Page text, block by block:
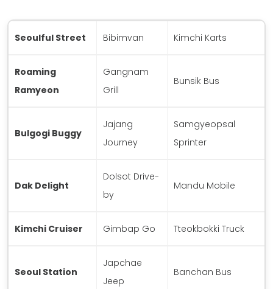
Seoulful Street Bibimvan Kimchi Karts
Roaming
Ramyeon
Gangnam
Grill
Bunsik Bus
Bulgogi Buggy
Jajang
Journey
Samgyeopsal
Sprinter
Dak Delight
Dolsot Drive-
by
Mandu Mobile
Kimchi Cruiser Gimbap Go Tteokbokki Truck
Seoul Station
Japchae
Jeep
Banchan Bus